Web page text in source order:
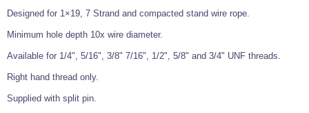
Designed for 1×19, 7 Strand and compacted stand wire rope.
Minimum hole depth 10x wire diameter.
Available for 1/4", 5/16", 3/8" 7/16", 1/2", 5/8" and 3/4" UNF threads.
Right hand thread only.
Supplied with split pin.